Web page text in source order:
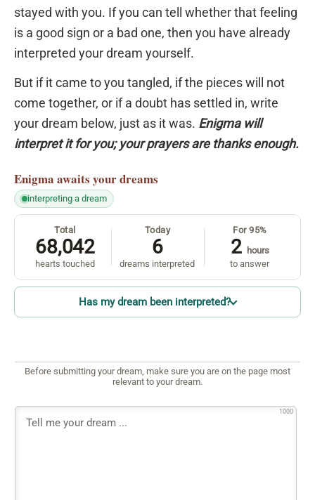
stayed with you. If you can tell whether that feeling
is a good sign or a bad one, then you have already
interpreted your dream yourself.
But if it came to you tangled, if the pieces will not
come together, or if a doubt has settled in, write
your dream below, just as it was. Enigma will
interpret it for you; your prayers are thanks enough.
Enigma awaits your dreams
interpreting a dream
Total
68,042
hearts touched
Today
6
dreams interpreted
For 95%
2
hours
to answer
Has my dream been interpreted?
Before submitting your dream, make sure you are on the page most
relevant to your dream.
1000